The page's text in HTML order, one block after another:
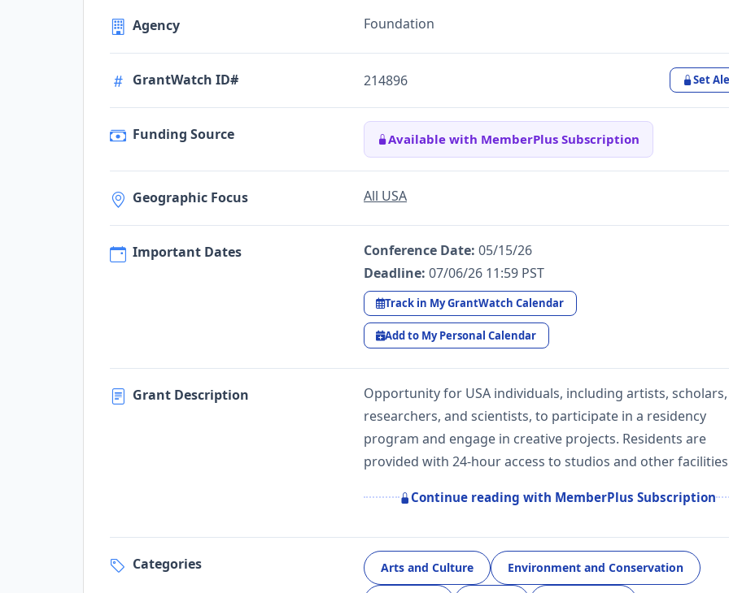
Agency Foundation
GrantWatch ID# 214896 Set
Funding Source Available with MemberPlus Subscription
Geographic Focus All USA
Important Dates Conference Date: 05/15/26
Deadline: 07/06/26 11:59 PST
Track in My GrantWatch Calendar
Add to My Personal Calendar
Grant Description
Opportunity for USA individuals, including artists, scholars,
researchers, and scientists, to participate in a residency
program and engage in creative projects. Residents are
provided with 24-hour access to studios and other
Continue reading with MemberPlus Subscription
Categories Arts and Culture Environment and Conservation